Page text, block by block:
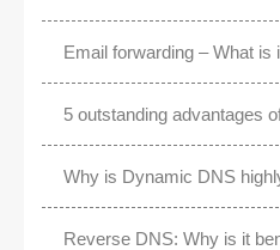
Email forwarding – What is
5 outstanding advantages
Why is Dynamic DNS
Reverse DNS: Why is it